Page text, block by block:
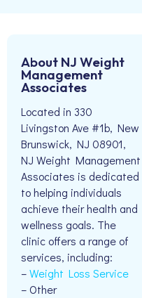
About NJ Weight
Management
Associates
Located in 330
Livingston Ave #1b, New
Brunswick, NJ 08901,
NJ Weight Management
Associates is dedicated
to helping individuals
achieve their health and
wellness goals. The
clinic offers a range of
services, including:
–Weight Loss Service
– Other